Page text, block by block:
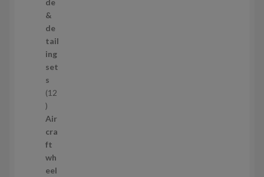
o
d
u
c
t
s
de
&
de
tail
ing
set
s
12
1
2
p
r
o
d
Air
cra
ft
wh
eel